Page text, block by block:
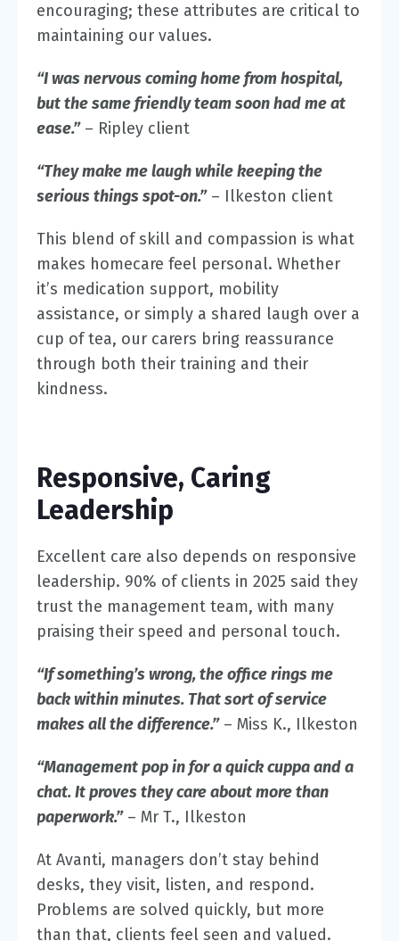
encouraging; these attributes are critical to
maintaining our values.
“I was nervous coming home from hospital,
but the same friendly team soon had me at
ease.”– Ripley client
“They make me laugh while keeping the
serious things spot-on.”– Ilkeston client
This blend of skill and compassion is what
makes homecare feel personal. Whether
it’s medication support, mobility
assistance, or simply a shared laugh over a
cup of tea, our carers bring reassurance
through both their training and their
kindness.
Responsive, Caring
Leadership
Excellent care also depends on responsive
leadership. 90% of clients in 2025 said they
trust the management team, with many
praising their speed and personal touch.
“If something’s wrong, the office rings me
back within minutes. That sort of service
makes all the difference.”– Miss K., Ilkeston
“Management pop in for a quick cuppa and a
chat. It proves they care about more than
paperwork.”– Mr T., Ilkeston
At Avanti, managers don’t stay behind
desks, they visit, listen, and respond.
Problems are solved quickly, but more
than that, clients feel seen and valued.